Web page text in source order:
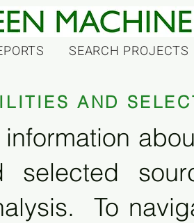
SEARCH PROJECTS
AND
selected
To